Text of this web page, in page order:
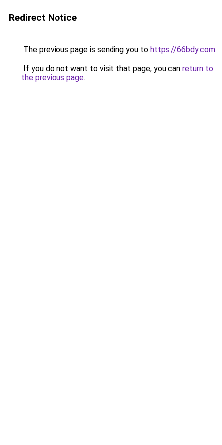
Redirect Notice
The previous page is sending you to https://66bdy.com.
If you do not want to visit that page, you can return to
the previous page.